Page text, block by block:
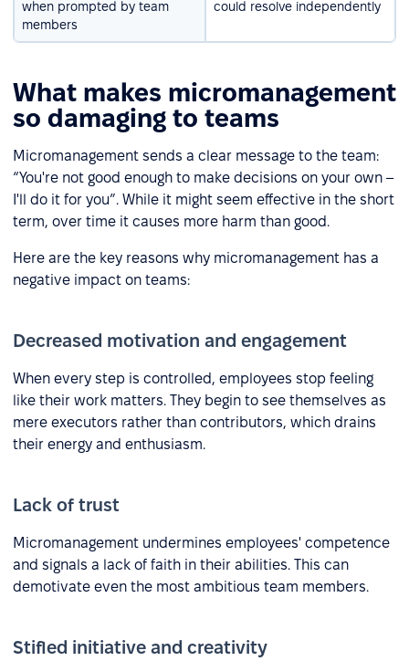
when prompted by team
members
could resolve independently
What makes micromanagement
so damaging to teams
Micromanagement sends a clear message to the team:
“You're not good enough to make decisions on your own –
I'll do it for you”. While it might seem effective in the short
term, over time it causes more harm than good.
Here are the key reasons why micromanagement has a
negative impact on teams:
Decreased motivation and engagement
When every step is controlled, employees stop feeling
like their work matters. They begin to see themselves as
mere executors rather than contributors, which drains
their energy and enthusiasm.
Lack of trust
Micromanagement undermines employees' competence
and signals a lack of faith in their abilities. This can
demotivate even the most ambitious team members.
Stifled initiative and creativity